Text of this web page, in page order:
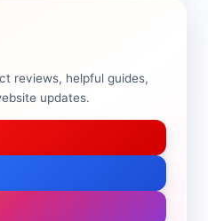
reviews, helpful guides,
updates.